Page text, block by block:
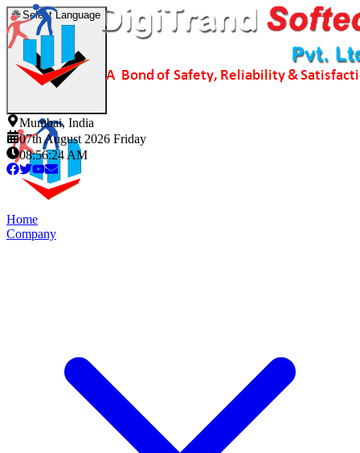
🌐Select Language
Mumbai, India
07th August 2026 Friday
08:56:24 AM
Home
Company